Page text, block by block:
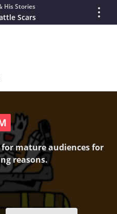
His Stories
Scars
mature audiences for
reasons.